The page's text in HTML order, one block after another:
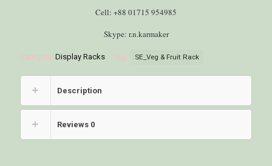
Cell: +88 01715 954985
Skype: r.n.karmaker
Category: Display Racks Tag: SE_Veg & Fruit Rack
Description
Reviews 0